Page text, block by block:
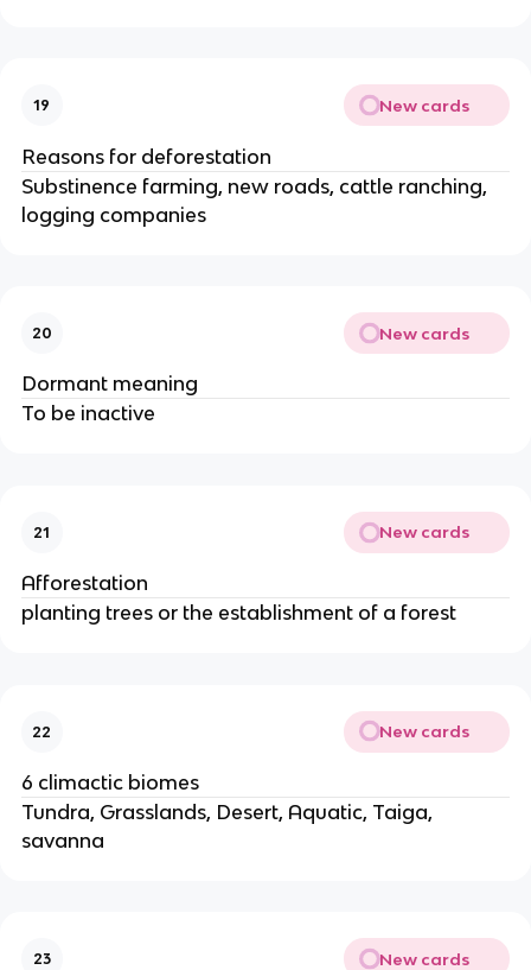
19 New cards
Reasons for deforestation
Substinence farming, new roads, cattle ranching,
logging companies
20 New cards
Dormant meaning
To be inactive
21 New cards
Afforestation
planting trees or the establishment of a forest
22 New cards
6 climactic biomes
Tundra, Grasslands, Desert, Aquatic, Taiga,
savanna
23 New cards